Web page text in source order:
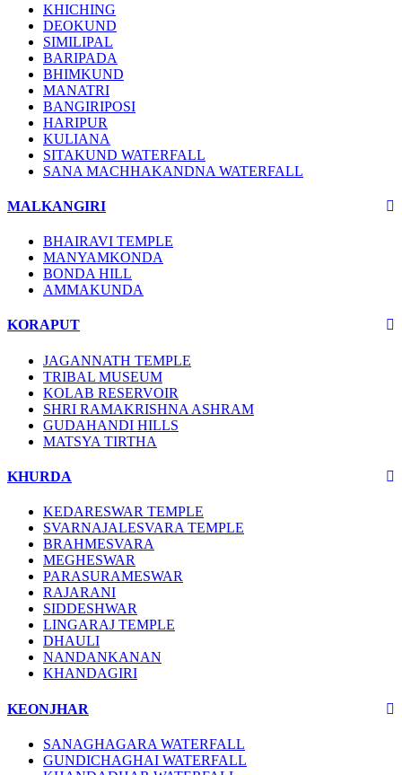
KHICHING
DEOKUND
SIMILIPAL
BARIPADA
BHIMKUND
MANATRI
BANGIRIPOSI
HARIPUR
KULIANA
SITAKUND WATERFALL
SANA MACHHAKANDNA WATERFALL
MALKANGIRI
BHAIRAVI TEMPLE
MANYAMKONDA
BONDA HILL
AMMAKUNDA
KORAPUT
JAGANNATH TEMPLE
TRIBAL MUSEUM
KOLAB RESERVOIR
SHRI RAMAKRISHNA ASHRAM
GUDAHANDI HILLS
MATSYA TIRTHA
KHURDA
KEDARESWAR TEMPLE
SVARNAJALESVARA TEMPLE
BRAHMESVARA
MEGHESWAR
PARASURAMESWAR
RAJARANI
SIDDESHWAR
LINGARAJ TEMPLE
DHAULI
NANDANKANAN
KHANDAGIRI
KEONJHAR
SANAGHAGARA WATERFALL
GUNDICHAGHAI WATERFALL